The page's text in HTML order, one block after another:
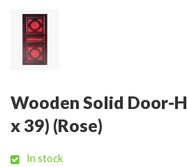
Wooden Solid Door-
x 39) (Rose)
In stock